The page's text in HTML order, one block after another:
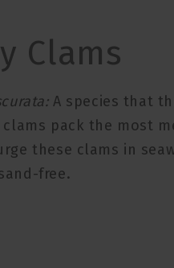
Clams
A species that
pack the most
these clams in
free.